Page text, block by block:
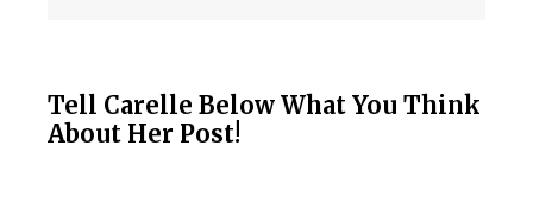
Tell Carelle Below What You Think
About Her Post!